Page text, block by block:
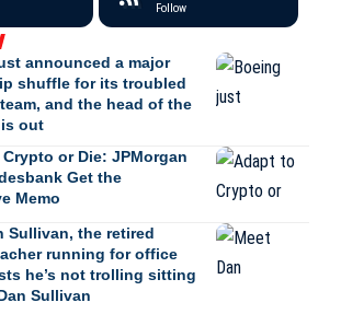
Follow
announced a major
shuffle for its troubled
and the head of the
out
or Die: JPMorgan
Get the
Memo
Sullivan, the retired
running for office
he’s not trolling sitting
Sullivan